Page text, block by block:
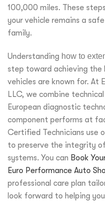
100,000 miles. These
your vehicle remains a
family.
Understanding how to
step toward achieving the
vehicles are known for. At
LLC, we combine
European diagnostic
component performs at
Certified Technicians use
to preserve the integrity
systems. You can Book
Euro Performance Auto
professional care plan
look forward to helping